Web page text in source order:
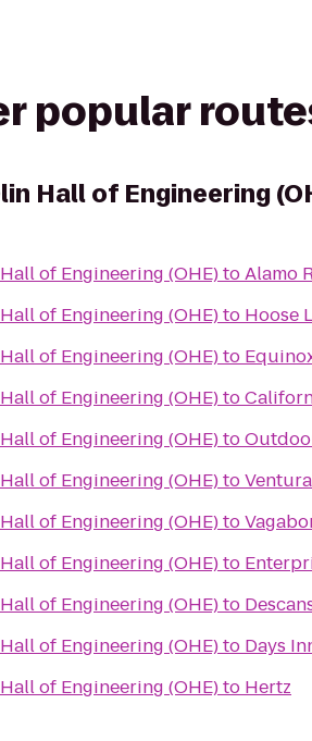
popular
Hall of Engineering
of Engineering (OHE)toAlamo
of Engineering (OHE)to Hoose
of Engineering (OHE)to
of Engineering (OHE)to
of Engineering (OHE)to
of Engineering (OHE)to
of Engineering (OHE)to
of Engineering (OHE)to
of Engineering (OHE)to
of Engineering (OHE)to Days
of Engineering (OHE)to Hertz